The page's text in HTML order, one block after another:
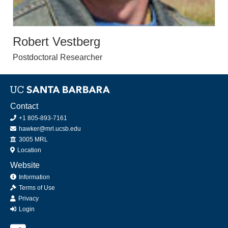
Robert Vestberg
Postdoctoral Researcher
Contact
+1 805-893-7161
hawker@mrl.ucsb.edu
Office
3005 MRL
Location
Website
Information
Terms of Use
Privacy
Login